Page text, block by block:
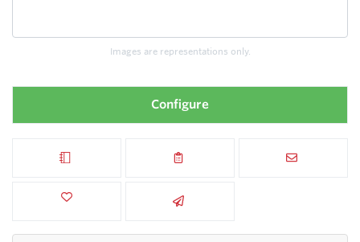
Images are representations only.
Configure